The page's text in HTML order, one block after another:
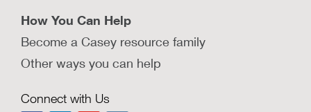
How does My Community Cares in
neighborhoods that keep families
How You Can Help
Become a Casey resource family
Other ways you can help
Connect with Us